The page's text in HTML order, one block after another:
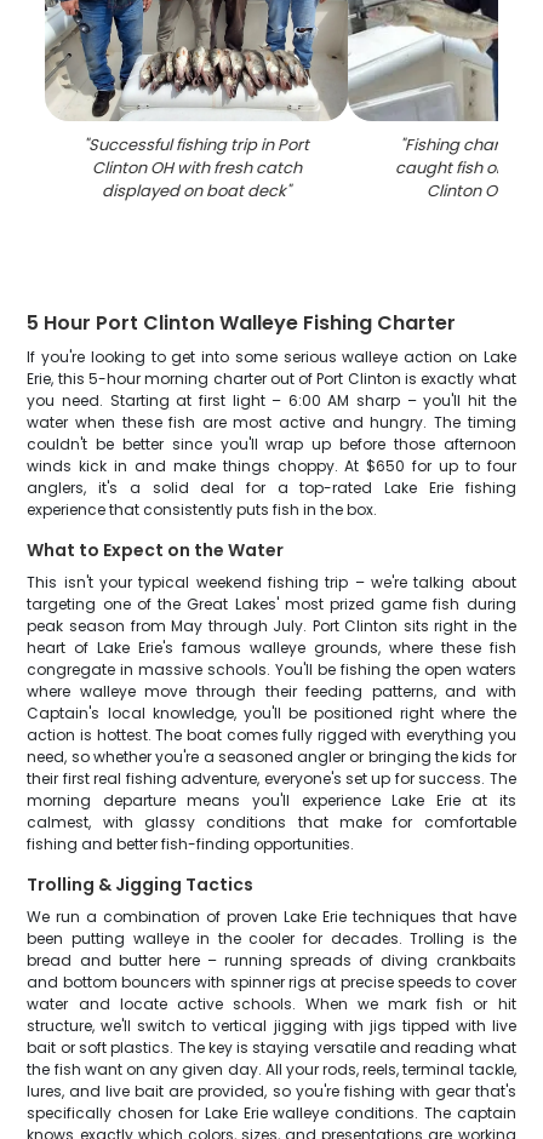
"Successful fishing trip in Port
Clinton OH with fresh catch
displayed on boat deck"
"Fishing charter
caught fish on
Clinton OH
5 Hour Port Clinton Walleye Fishing Charter
If you're looking to get into some serious walleye action on Lake
Erie, this 5-hour morning charter out of Port Clinton is exactly what
you need. Starting at first light – 6:00 AM sharp – you'll hit the
water when these fish are most active and hungry. The timing
couldn't be better since you'll wrap up before those afternoon
winds kick in and make things choppy. At $650 for up to four
anglers, it's a solid deal for a top-rated Lake Erie fishing
experience that consistently puts fish in the box.
What to Expect on the Water
This isn't your typical weekend fishing trip – we're talking about
targeting one of the Great Lakes' most prized game fish during
peak season from May through July. Port Clinton sits right in the
heart of Lake Erie's famous walleye grounds, where these fish
congregate in massive schools. You'll be fishing the open waters
where walleye move through their feeding patterns, and with
Captain's local knowledge, you'll be positioned right where the
action is hottest. The boat comes fully rigged with everything you
need, so whether you're a seasoned angler or bringing the kids for
their first real fishing adventure, everyone's set up for success. The
morning departure means you'll experience Lake Erie at its
calmest, with glassy conditions that make for comfortable
fishing and better fish-finding opportunities.
Trolling & Jigging Tactics
We run a combination of proven Lake Erie techniques that have
been putting walleye in the cooler for decades. Trolling is the
bread and butter here – running spreads of diving crankbaits
and bottom bouncers with spinner rigs at precise speeds to cover
water and locate active schools. When we mark fish or hit
structure, we'll switch to vertical jigging with jigs tipped with live
bait or soft plastics. The key is staying versatile and reading what
the fish want on any given day. All your rods, reels, terminal tackle,
lures, and live bait are provided, so you're fishing with gear that's
specifically chosen for Lake Erie walleye conditions. The captain
knows exactly which colors, sizes, and presentations are working